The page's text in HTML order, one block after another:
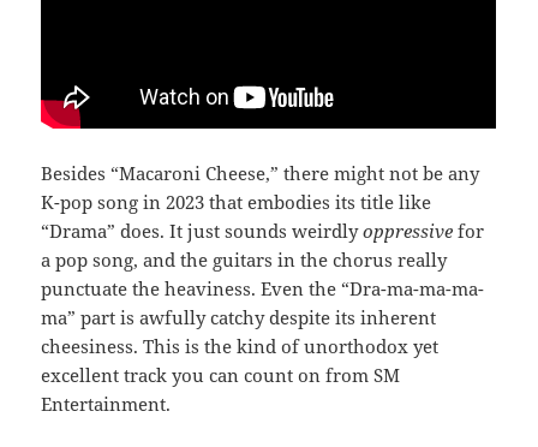
Besides “Macaroni Cheese,” there might not be any
K-pop song in 2023 that embodies its title like
“Drama” does. It just sounds weirdlyoppressive for
a pop song, and the guitars in the chorus really
punctuate the heaviness. Even the “Dra-ma-ma-ma-
ma” part is awfully catchy despite its inherent
cheesiness. This is the kind of unorthodox yet
excellent track you can count on from SM
Entertainment.